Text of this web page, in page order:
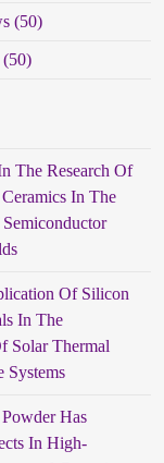
(50)
(50)
The Research Of
In The
Of Silicon
In The
Solar Thermal
Systems
Has
In High-